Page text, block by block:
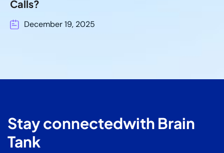
Calls?
December 19, 2025
Stay connectedwith Brain
Tank